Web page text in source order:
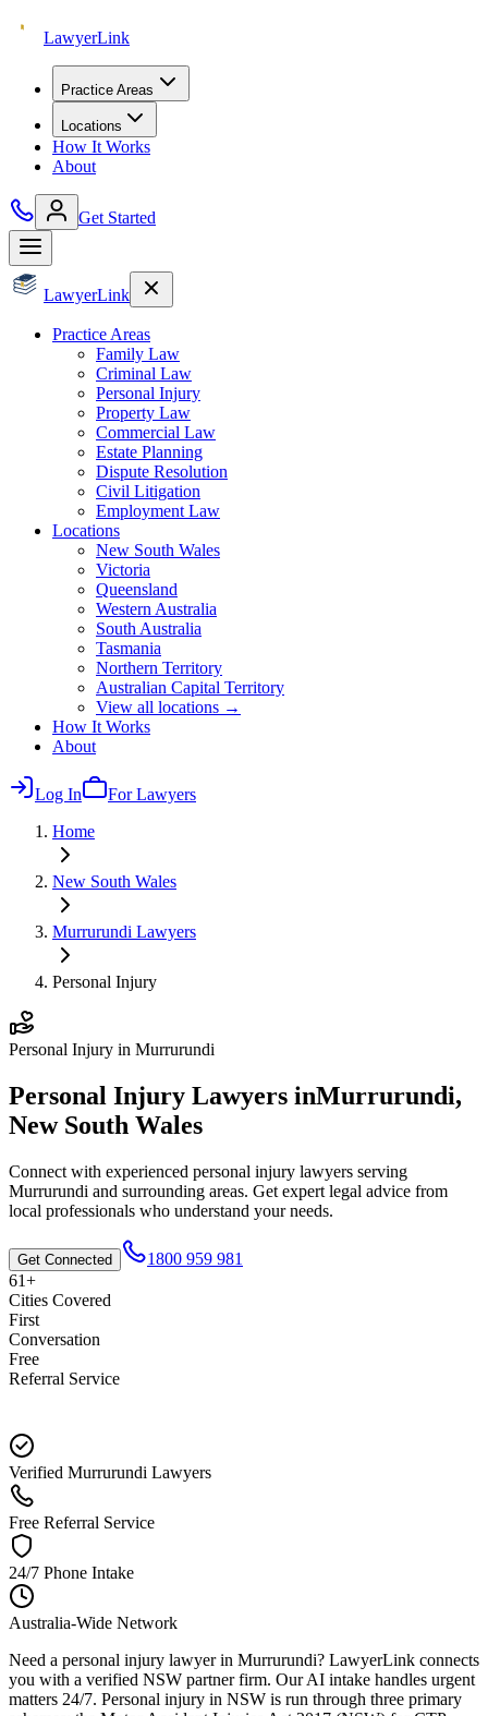
LawyerLink
Practice Areas
Locations
How It Works
About
Get Started
LawyerLink
Practice Areas
Family Law
Criminal Law
Personal Injury
Property Law
Commercial Law
Estate Planning
Dispute Resolution
Civil Litigation
Employment Law
Locations
New South Wales
Victoria
Queensland
Western Australia
South Australia
Tasmania
Northern Territory
Australian Capital Territory
View all locations →
How It Works
About
Log In
For Lawyers
Home
New South Wales
Murrurundi Lawyers
Personal Injury
Personal Injury in Murrurundi
Personal Injury Lawyers inMurrurundi,
New South Wales
Connect with experienced personal injury lawyers serving
Murrurundi and surrounding areas. Get expert legal advice from
local professionals who understand your needs.
Get Connected
1800 959 981
61+
Cities Covered
First
Conversation
Free
Referral Service
Verified Murrurundi Lawyers
Free Referral Service
24/7 Phone Intake
Australia-Wide Network
Need a personal injury lawyer in Murrurundi? LawyerLink connects
you with a verified NSW partner firm. Our AI intake handles urgent
matters 24/7. Personal injury in NSW is run through three primary